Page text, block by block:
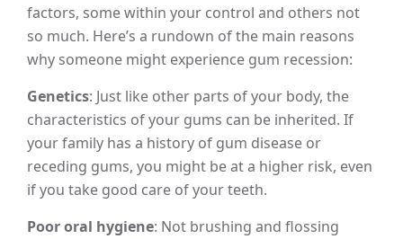
factors, some within your control and others not
so much. Here’s a rundown of the main reasons
why someone might experience gum recession:
Genetics: Just like other parts of your body, the
characteristics of your gums can be inherited. If
your family has a history of gum disease or
receding gums, you might be at a higher risk, even
if you take good care of your teeth.
Poor oral hygiene: Not brushing and flossing